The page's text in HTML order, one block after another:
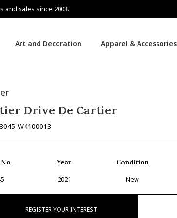
and sales since 2003.
Art and Decoration Apparel & Accessories
Drive De Cartier
W4100013
Year
2021
Condition
New
REGISTER YOUR INTEREST